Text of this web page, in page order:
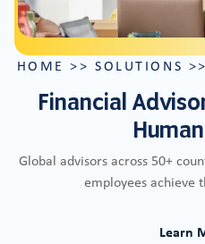
HOME >>SOLUTIONS >>
Financial
Global advisors across 50+
employees achieve
Learn